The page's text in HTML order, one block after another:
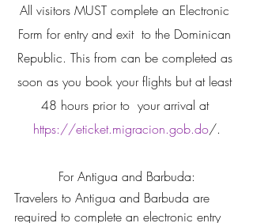
All visitors MUST complete an Electronic
Form for entry and exit  to the Dominican
Republic. This from can be completed as
soon as you book your flights but at least
48 hours prior to  your arrival at
https://eticket.migracion.gob.do/.
For Antigua and Barbuda:
Travelers to Antigua and Barbuda are
required to complete an electronic entry